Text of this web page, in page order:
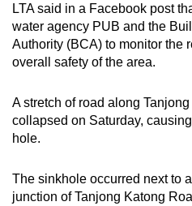
LTA said in a Facebook post
water agency PUB and the
Authority (BCA) to monitor the
overall safety of the area.
A stretch of road along
collapsed on Saturday,
hole.
The sinkhole occurred next to
junction of Tanjong Katong
upgrade
to
a
supported
finest
experience,